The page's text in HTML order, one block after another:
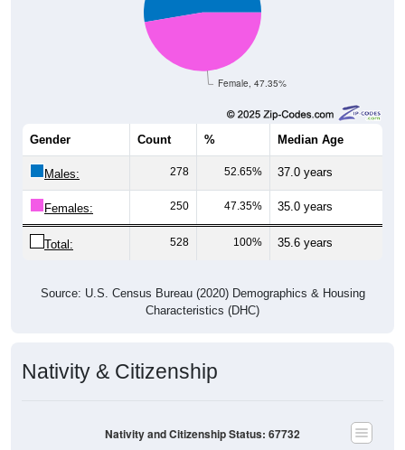
Female, 47.35%
Gender Count % Median Age
Males: 278 52.65% 37.0 years
Females: 250 47.35% 35.0 years
Total: 528 100% 35.6 years
Source: U.S. Census Bureau (2020) Demographics & Housing
Characteristics (DHC)
Nativity & Citizenship
Nativity and Citizenship Status: 67732